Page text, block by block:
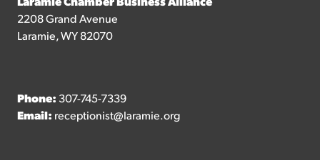
2208 Grand Avenue
Laramie, WY 82070
Phone: 307-745-7339
Email: receptionist@laramie.org